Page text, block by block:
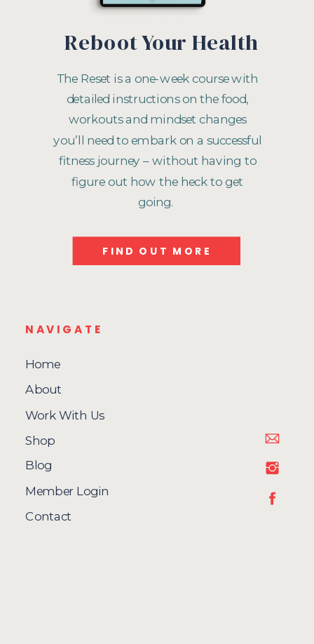
Home
About
Work With Us
Shop
Member Login
Contact
NAVIGATE
The Reset is a one-week course with
detailed instructions on the food,
workouts and mindset changes
you’ll need to embark on a successful
fitness journey – without having to
figure out how the heck to get
going.
FIND OUT MORE
Reboot Your Health
Blog